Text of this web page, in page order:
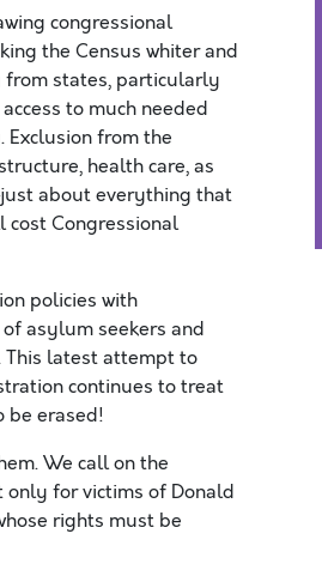
congressional
the Census whiter and
fromstates, particularly
to much needed
Exclusionfrom the
health care,as
about everything that
cost Congressional
policies with
of asylumseekers and
This latest attempt to
continues to treat
be erased!
We call on the
for victims of Donald
rights must be